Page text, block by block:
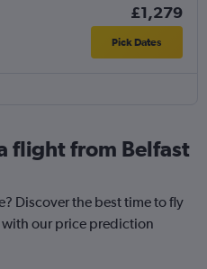
£1,279
Pick Dates
flight from Belfast
Discover the best time to fly
with our price prediction